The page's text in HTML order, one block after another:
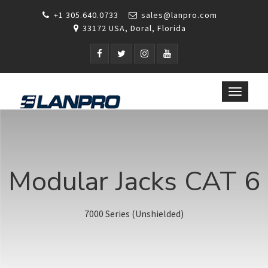
+1 305.640.0733
sales@lanpro.com
33172 USA, Doral, Florida
Toggle
Modular Jacks CAT 6
7000 Series (Unshielded)